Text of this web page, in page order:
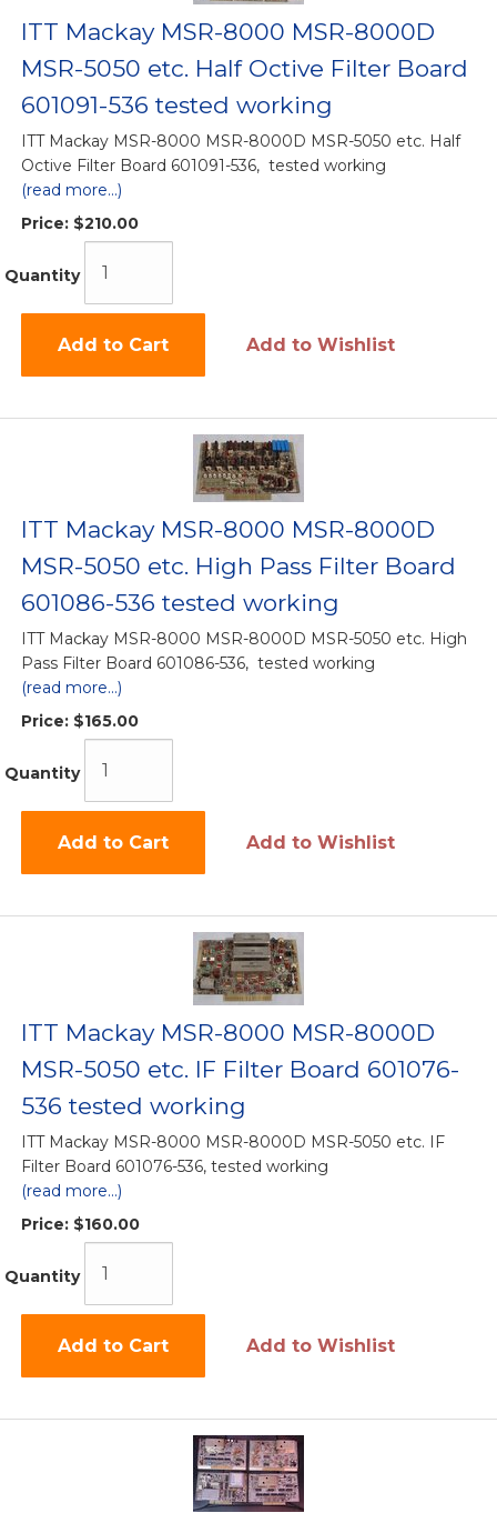
ITT Mackay MSR-8000 MSR-8000D
MSR-5050 etc. Half Octive Filter Board
601091-536 tested working
ITT Mackay MSR-8000 MSR-8000D MSR-5050 etc. Half
Octive Filter Board 601091-536, tested working
(read more...)
Price: $210.00
Quantity
Add to Cart Add to Wishlist
ITT Mackay MSR-8000 MSR-8000D
MSR-5050 etc. High Pass Filter Board
601086-536 tested working
ITT Mackay MSR-8000 MSR-8000D MSR-5050 etc. High
Pass Filter Board 601086-536, tested working
(read more...)
Price: $165.00
Quantity
Add to Cart Add to Wishlist
ITT Mackay MSR-8000 MSR-8000D
MSR-5050 etc. IF Filter Board 601076-
536 tested working
ITT Mackay MSR-8000 MSR-8000D MSR-5050 etc. IF
Filter Board 601076-536, tested working
(read more...)
Price: $160.00
Quantity
Add to Cart Add to Wishlist